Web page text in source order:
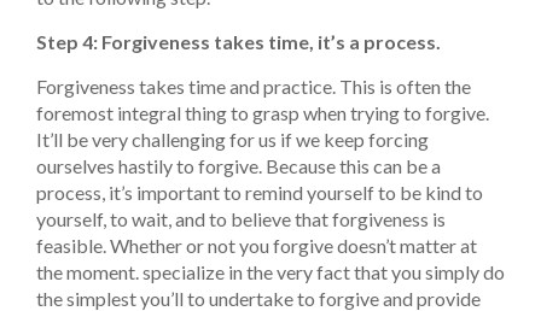
Step 4: Forgiveness takes time, it’s a process.
Forgiveness takes time and practice. This is often the
foremost integral thing to grasp when trying to forgive.
It’ll be very challenging for us if we keep forcing
ourselves hastily to forgive. Because this can be a
process, it’s important to remind yourself to be kind to
yourself, to wait, and to believe that forgiveness is
feasible. Whether or not you forgive doesn’t matter at
the moment. specialize in the very fact that you simply do
the simplest you’ll to undertake to forgive and provide